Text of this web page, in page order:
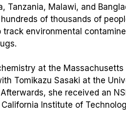
Tanzania, Malawi, and
of thousands of
environmental
at the
Tomikazu Sasaki at the
she received an
Institute of